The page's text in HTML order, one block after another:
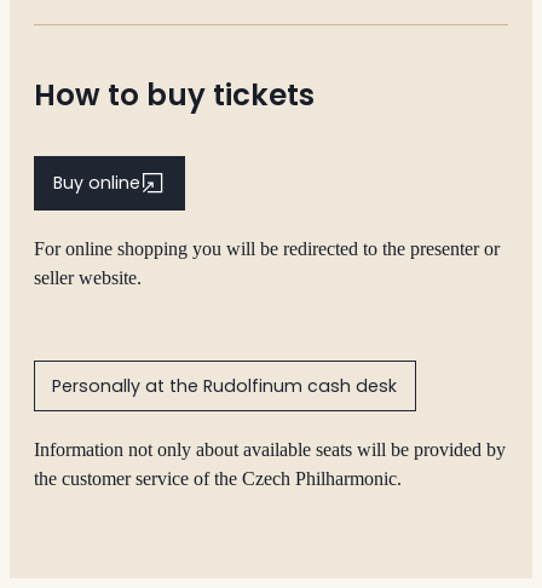
How to buy tickets
Buy online
For online shopping you will be redirected to the presenter or
seller website.
Personally at the Rudolfinum cash desk
Information not only about available seats will be provided by
the customer service of the Czech Philharmonic.